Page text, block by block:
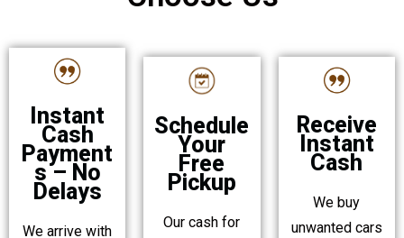
Instant
Cash
Payment
s – No
Delays
We arrive with
Schedule
Your
Free
Pickup
Our cash for
Receive
Instant
Cash
We buy
unwanted cars